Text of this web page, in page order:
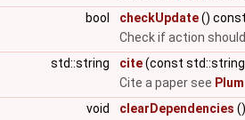
bool
checkUpdate()
Check if action
std::string
cite(const
Cite a paper see
void
clearDependencies ()